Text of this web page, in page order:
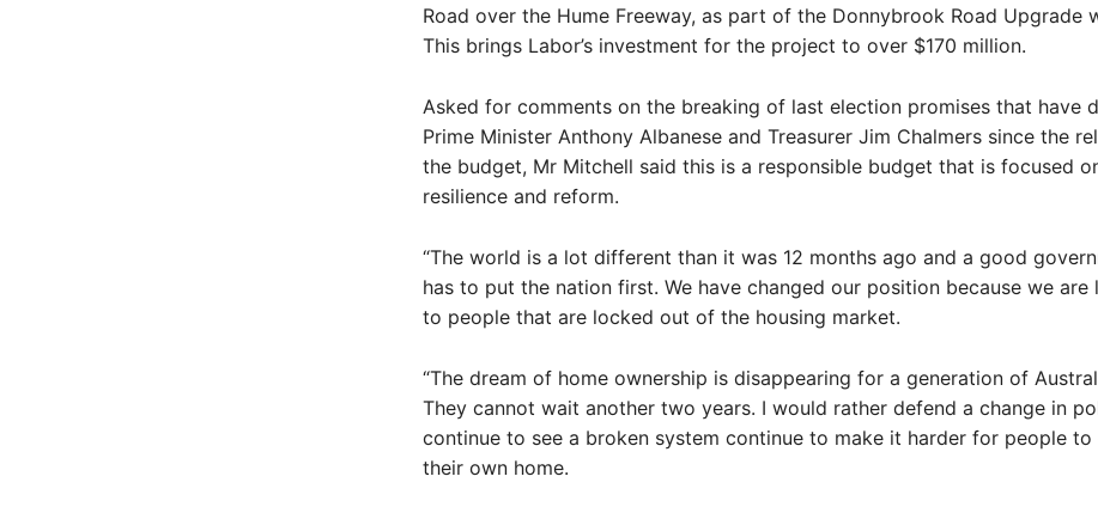
Road over the Hume Freeway, as part of the Donnybrook Road Upgrade
This brings Labor’s investment for the project to over $170 million.
Asked for comments on the breaking of last election promises that have
Prime Minister Anthony Albanese and Treasurer Jim Chalmers since the
the budget, Mr Mitchell said this is a responsible budget that is focused
resilience and reform.
“The world is a lot different than it was 12 months ago and a good
has to put the nation first. We have changed our position because we are
to people that are locked out of the housing market.
“The dream of home ownership is disappearing for a generation of
They cannot wait another two years. I would rather defend a change in
continue to see a broken system continue to make it harder for people
their own home.